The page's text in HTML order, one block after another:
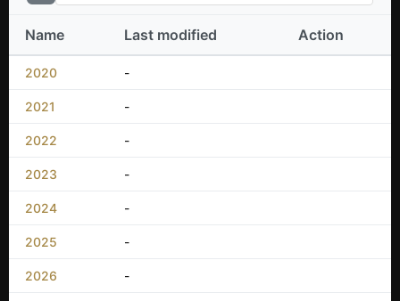
Name Last modified Action
2020 -
2021 -
2022 -
2023 -
2024 -
2025 -
2026 -